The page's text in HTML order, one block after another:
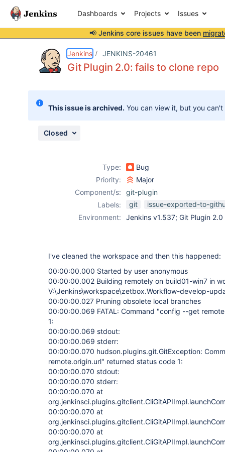
Dashboards Projects Issues
📢 Jenkins core issues have been
Jenkins JENKINS-20461
Git Plugin 2.0: fails to clone repo
This issue is archived. You can view it, but you
Closed
Type:
Bug
Priority:
Major
Component/s:
git-plugin
Labels:
git
issue-exported-to-
Environment:
Jenkins v1.537; Git Plugin 2.0
I've cleaned the workspace and then this happened:
00:00:00.000 Started by user anonymous
00:00:00.002 Building remotely on build01-win7 in
V:\Jenkins\workspace\zetbox.Workflow-develop-
00:00:00.027 Pruning obsolete local branches
00:00:00.069 FATAL: Command "config --get
1:
00:00:00.069 stdout:
00:00:00.069 stderr:
00:00:00.070 hudson.plugins.git.GitException:
remote.origin.url" returned status code 1:
00:00:00.070 stdout:
00:00:00.070 stderr:
00:00:00.070 at
00:00:00.070 at
00:00:00.070 at